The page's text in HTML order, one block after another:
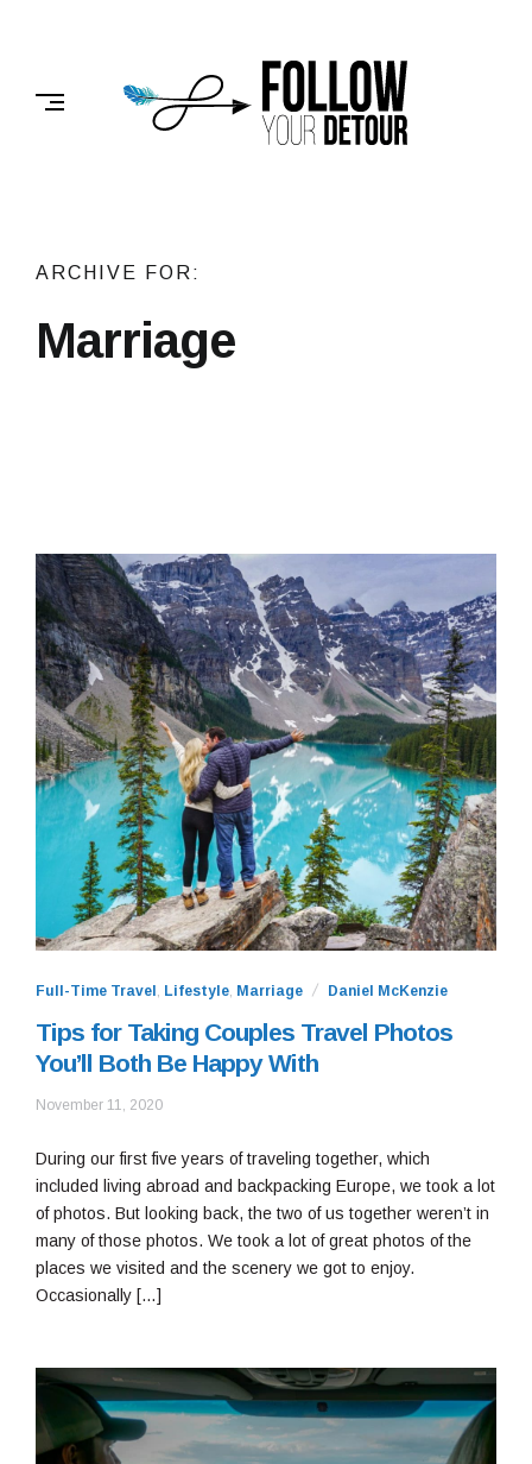
FOLLOW
YOUR
DETOUR
ARCHIVE FOR:
Marriage
Full-Time Travel , Lifestyle, Marriage Daniel McKenzie
Tips for Taking Couples Travel Photos
You’ll Both Be Happy With
November 11, 2020January
2021
During our first five years of traveling together, which
included living abroad and backpacking Europe, we took a lot
of photos. But looking back, the two of us together weren’t in
many of those photos. We took a lot of great photos of the
places we visited and the scenery we got to enjoy.
Occasionally […]